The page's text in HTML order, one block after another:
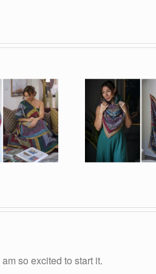
so excited to start it.